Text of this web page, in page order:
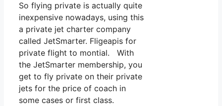
So flying private is actually quite
inexpensive nowadays, using this
a private jet charter company
called JetSmarter. Fligeapis for
private flight to montial. With
the JetSmarter membership, you
get to fly private on their private
jets for the price of coach in
some cases or first class.